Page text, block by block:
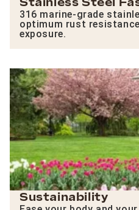
316 marine-grade
optimum rust
exposure.
Sustainability